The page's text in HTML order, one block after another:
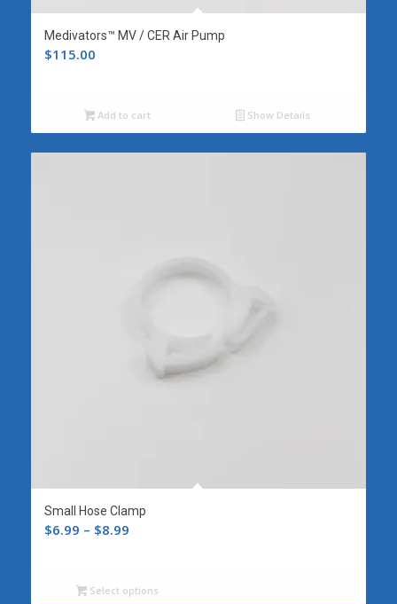
Medivators™ MV / CER Air Pump
$115.00
Add to cart Show Details
Small Hose Clamp
$6.99 – $8.99Price
through
Select options